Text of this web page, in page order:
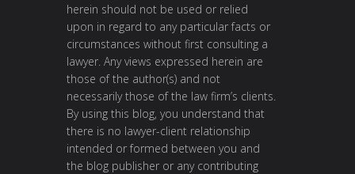
herein should not be used or relied
upon in regard to any particular facts or
circumstances without first consulting a
lawyer. Any views expressed herein are
those of the author(s) and not
necessarily those of the law firm’s clients.
By using this blog, you understand that
there is no lawyer-client relationship
intended or formed between you and
the blog publisher or any contributing